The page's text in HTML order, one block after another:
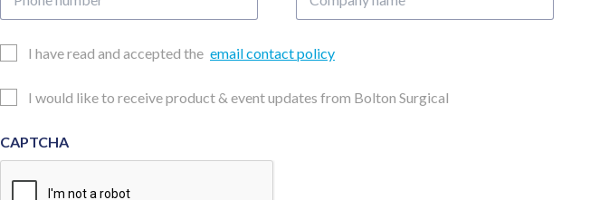
number
name
EmailI have read and accepted the email contact policy
Updates
I would like to receive product & event updates from Bolton Surgical
CAPTCHA